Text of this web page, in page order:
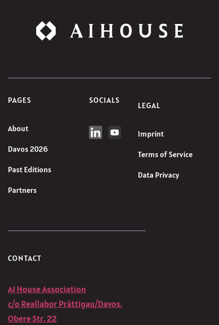
PAGES
About
Davos 2026
Past Editions
Partners
SOCIALS
LEGAL
Imprint
Terms of Service
Data Privacy
CONTACT
AI House Association
c/o Reallabor Prättigau/Davos.
Obere Str. 22